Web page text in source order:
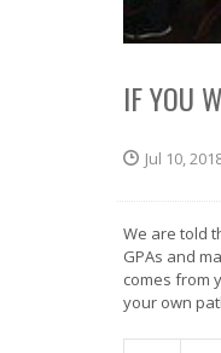
IF YOU
Jul 10,
We are told
GPAs and
comes from
your own